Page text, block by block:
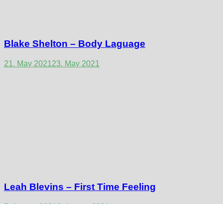
Blake Shelton – Body Laguage
21. May 202123. May 2021
Leah Blevins – First Time Feeling